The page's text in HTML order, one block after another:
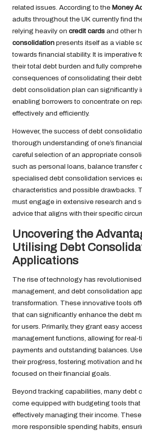
related issues. According to the Money
adults throughout the UK currently find
relying heavily on credit cards and other
consolidation presents itself as a viable
towards financial stability. It is imperative
their total debt burden and fully
consequences of consolidating their
debt consolidation plan can significantly
enabling borrowers to concentrate on
effectively and efficiently.
However, the success of debt
thorough understanding of one’s
careful selection of an appropriate
such as personal loans, balance transfer
specialised debt consolidation services
characteristics and possible drawbacks.
must engage in extensive research and
advice that aligns with their specific
Uncovering the
Utilising Debt
Applications
The rise of technology has
management, and debt consolidation
transformation. These innovative tools
that can significantly enhance the debt
for users. Primarily, they grant easy
management functions, allowing for real-
payments and outstanding balances.
their progress, fostering motivation and
focused on their financial goals.
Beyond tracking capabilities, many debt
come equipped with budgeting tools that
effectively managing their income.
more responsible spending habits,